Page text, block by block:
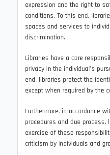
expression and the right to
conditions. To this end,
spaces and services to
discrimination.
Libraries have a core
privacy in the individual’s
end, libraries protect the
except when required by the
Furthermore, in accordance
procedures and due
exercise of these
criticism by individuals and